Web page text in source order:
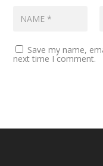
Save my name,
next time I comment.